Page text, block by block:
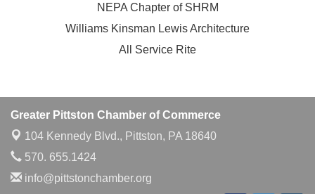
NEPA Chapter of SHRM
Williams Kinsman Lewis Architecture
All Service Rite
Greater Pittston Chamber of Commerce
104 Kennedy Blvd., Pittston, PA 18640
570. 655.1424
info@pittstonchamber.org